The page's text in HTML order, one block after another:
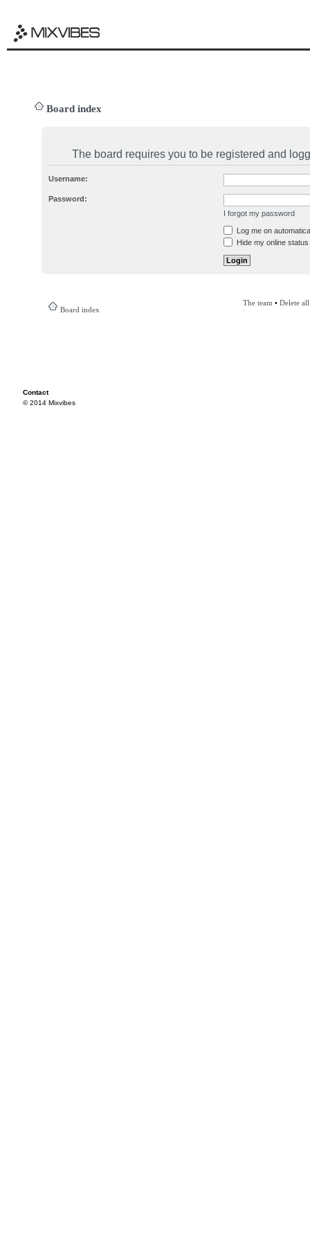
Board index
The board requires you to be registered and
Username:
Password:
I forgot my password
Log me on
Hide my online
Board index
The team • Delete
Contact
© 2014 Mixvibes